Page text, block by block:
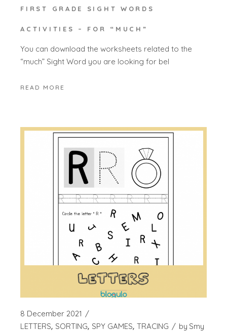
FIRST GRADE SIGHT WORDS
ACTIVITIES – FOR “MUCH”
You can download the worksheets related to the
“much” Sight Word you are looking for bel
READ MORE
8 December 2021
LETTERS SORTING SPY GAMES TRACING by Smy